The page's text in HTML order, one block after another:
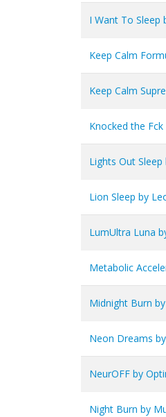
I Want To Sleep
Keep Calm
Keep Calm
Knocked the
Lights Out
Lion Sleep by
LumUltra Luna
Metabolic
Midnight Burn
Neon Dreams
NeurOFF by
Night Burn by